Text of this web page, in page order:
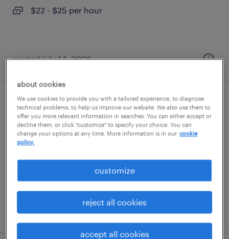
$22 - $25 per hour
posted july 14, 2026
mechanical assembler - long-term career
copiague, new york
temp to perm
$20 - $24 per hour
posted july 11, 2026
about cookies
We use cookies to provide you with a tailored experience, to diagnose
technical problems, to help us improve our website. We also use them to
offer you more relevant information in searches. You can either accept or
decline them, or click "customize" to specify your choice. You can
change your options at any time. More information is in our cookie
policy.
customize
reject all cookies
accept all cookies